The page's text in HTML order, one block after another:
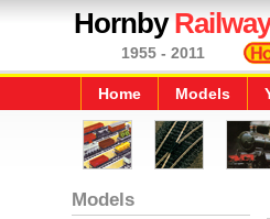
Hornby
1955 - 2011
Home Models
Models